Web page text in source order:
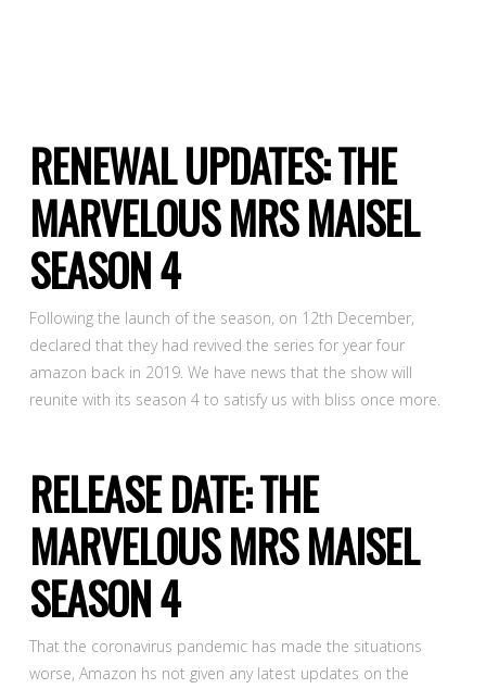
RENEWAL UPDATES: THE
MARVELOUS MRS MAISEL
SEASON 4
Following the launch of the season, on 12th December,
declared that they had revived the series for year four
amazon back in 2019. We have news that the show will
reunite with its season 4 to satisfy us with bliss once more.
RELEASE DATE: THE
MARVELOUS MRS MAISEL
SEASON 4
That the coronavirus pandemic has made the situations
worse, Amazon hs not given any latest updates on the